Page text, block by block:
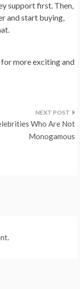
support first. Then,
and start buying,
more exciting and
Who Are Not
Monogamous